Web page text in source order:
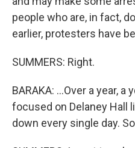
people who are, in fact,
earlier, protesters have
SUMMERS: Right.
BARAKA: ...Over a year, a
focused on Delaney Hall
down every single day.